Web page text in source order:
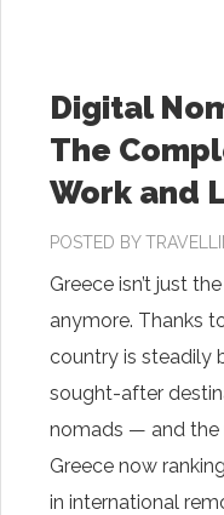
Digital
The
Work and
POSTED BY
Greece isn’t just
anymore. Thanks
country is steadily
sought-after
nomads — and the
Greece now
in international